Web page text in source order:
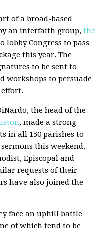
of a broad-based
an interfaith group,the
lobby Congress to pass
this year. The
to be sent to
workshops to persuade
the head of the
, made a strong
in all 150 parishes to
this weekend.
Episcopal and
requests of their
have also joined the
face an uphill battle
of which tend to be